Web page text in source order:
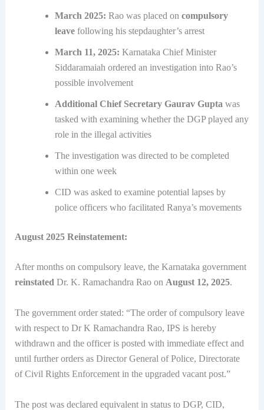
March 2025: Rao was placed on compulsory
leavefollowing his stepdaughter’s arrest
March 11, 2025: Karnataka Chief Minister
Siddaramaiah ordered an investigation into Rao’s
possible involvement
Additional Chief Secretary Gaurav Gupta was
tasked with examining whether the DGP played any
role in the illegal activities
The investigation was directed to be completed
within one week
CID was asked to examine potential lapses by
police officers who facilitated Ranya’s movements
August 2025 Reinstatement:
After months on compulsory leave, the Karnataka government
reinstatedDr. K. Ramachandra Rao on August 12, 2025.
The government order stated: “The order of compulsory leave
with respect to Dr K Ramachandra Rao, IPS is hereby
withdrawn and the officer is posted with immediate effect and
until further orders as Director General of Police, Directorate
of Civil Rights Enforcement in the upgraded vacant post.”
The post was declared equivalent in status to DGP, CID,